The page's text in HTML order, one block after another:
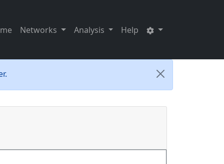
Networks Analysis Help